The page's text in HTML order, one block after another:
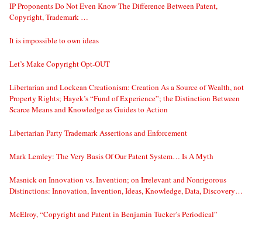
IP Proponents Do Not Even Know The Difference Between Patent,
Copyright, Trademark …
It is impossible to own ideas
Let’s Make Copyright Opt-OUT
Libertarian and Lockean Creationism: Creation As a Source of Wealth, not
Property Rights; Hayek’s “Fund of Experience”; the Distinction Between
Scarce Means and Knowledge as Guides to Action
Libertarian Party Trademark Assertions and Enforcement
Mark Lemley: The Very Basis Of Our Patent System… Is A Myth
Masnick on Innovation vs. Invention; on Irrelevant and Nonrigorous
Distinctions: Innovation, Invention, Ideas, Knowledge, Data, Discovery…
McElroy, “Copyright and Patent in Benjamin Tucker’s Periodical”